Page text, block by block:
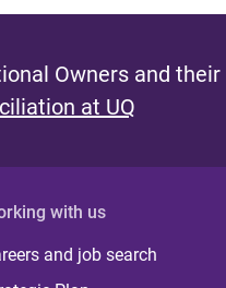
Owners and
at UQ
with us
and job search